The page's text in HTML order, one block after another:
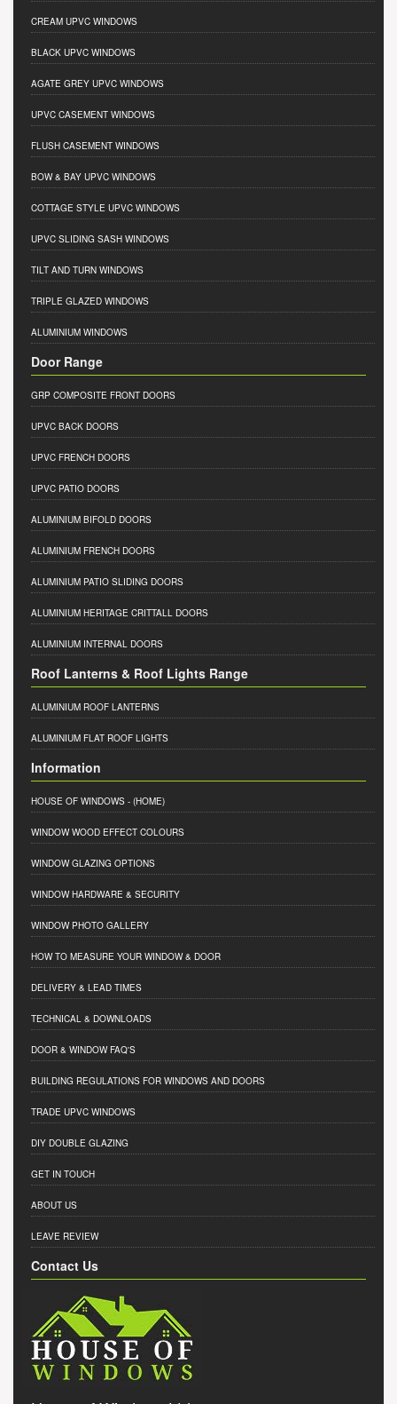
CREAM UPVC WINDOWS
BLACK UPVC WINDOWS
AGATE GREY UPVC WINDOWS
UPVC CASEMENT WINDOWS
FLUSH CASEMENT WINDOWS
BOW & BAY UPVC WINDOWS
COTTAGE STYLE UPVC WINDOWS
UPVC SLIDING SASH WINDOWS
TILT AND TURN WINDOWS
TRIPLE GLAZED WINDOWS
ALUMINIUM WINDOWS
Door Range
GRP COMPOSITE FRONT DOORS
UPVC BACK DOORS
UPVC FRENCH DOORS
UPVC PATIO DOORS
ALUMINIUM BIFOLD DOORS
ALUMINIUM FRENCH DOORS
ALUMINIUM PATIO SLIDING DOORS
ALUMINIUM HERITAGE CRITTALL DOORS
ALUMINIUM INTERNAL DOORS
Roof Lanterns & Roof Lights Range
ALUMINIUM ROOF LANTERNS
ALUMINIUM FLAT ROOF LIGHTS
Information
HOUSE OF WINDOWS - (HOME)
WINDOW WOOD EFFECT COLOURS
WINDOW GLAZING OPTIONS
WINDOW HARDWARE & SECURITY
WINDOW PHOTO GALLERY
HOW TO MEASURE YOUR WINDOW & DOOR
DELIVERY & LEAD TIMES
TECHNICAL & DOWNLOADS
DOOR & WINDOW FAQ'S
BUILDING REGULATIONS FOR WINDOWS AND DOORS
TRADE UPVC WINDOWS
DIY DOUBLE GLAZING
GET IN TOUCH
ABOUT US
LEAVE REVIEW
Contact Us